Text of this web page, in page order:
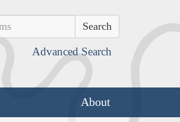
Advanced Search
About